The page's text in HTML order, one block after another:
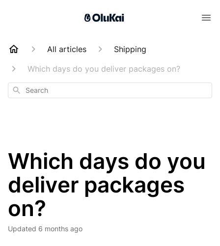
All articles
Shipping
Which days do you deliver packages on?
Search
Which days do you
deliver packages
on?
Updated 6 months ago